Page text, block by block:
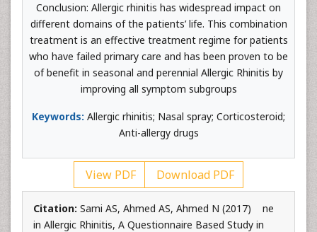
Conclusion: Allergic rhinitis has widespread impact on
different domains of the patients’ life. This combination
treatment is an effective treatment regime for patients
who have failed primary care and has been proven to be
of benefit in seasonal and perennial Allergic Rhinitis by
improving all symptom subgroups
Keywords: Allergic rhinitis; Nasal spray; Corticosteroid;
Anti-allergy drugs
View PDF Download PDF
Citation: Sami AS, Ahmed AS, Ahmed N (2017) ne
in Allergic Rhinitis, A Questionnaire Based Study in